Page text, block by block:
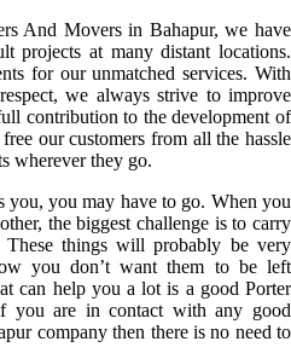
And Movers in Bahapur, we have
projects at many distant locations.
for our unmatched services. With
we always strive to improve
contribution to the development of
our customers from all the hassle
wherever they go.
you may have to go. When you
the biggest challenge is to carry
things will probably be very
you don’t want them to be left
can help you a lot is a good Porter
you are in contact with any good
company then there is no need to